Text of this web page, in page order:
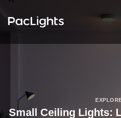
Small Ceiling Lights: